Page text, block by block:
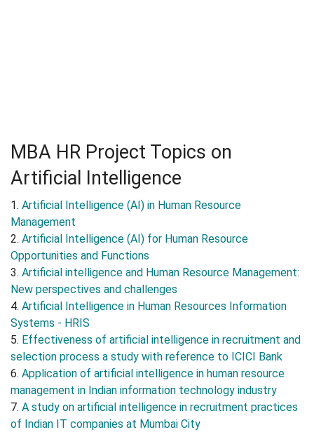
MBA HR Project Topics on
Artificial Intelligence
1. Artificial Intelligence (AI) in Human Resource
Management
2. Artificial Intelligence (AI) for Human Resource
Opportunities and Functions
3. Artificial intelligence and Human Resource Management:
New perspectives and challenges
4. Artificial Intelligence in Human Resources Information
Systems - HRIS
5. Effectiveness of artificial intelligence in recruitment and
selection process a study with reference to ICICI Bank
6. Application of artificial intelligence in human resource
management in Indian information technology industry
7. A study on artificial intelligence in recruitment practices
of Indian IT companies at Mumbai City